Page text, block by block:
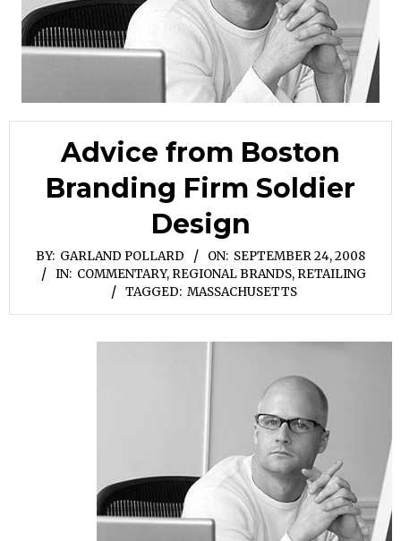
Advice from Boston
Branding Firm Soldier
Design
BY: GARLAND POLLARD ON: SEPTEMBER 24, 2008
IN: COMMENTARY, REGIONAL BRANDS, RETAILING
TAGGED: MASSACHUSETTS